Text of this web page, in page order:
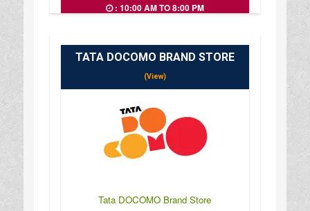
: 10:00 AM TO 8:00 PM
TATA DOCOMO BRAND STORE
(View)
Tata DOCOMO Brand Store